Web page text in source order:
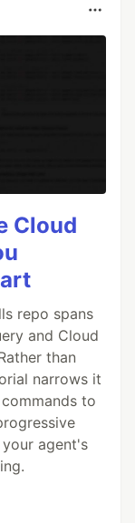
Cloud
repo spans
and Cloud
than
narrows it
to
agent's